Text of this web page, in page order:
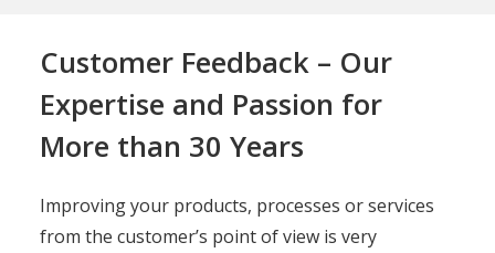
Customer Feedback – Our
Expertise and Passion for
More than 30 Years
Improving your products, processes or services
from the customer’s point of view is very